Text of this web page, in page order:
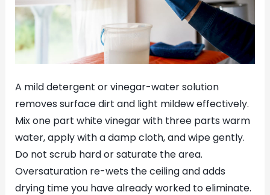
A mild detergent or vinegar-water solution
removes surface dirt and light mildew effectively.
Mix one part white vinegar with three parts warm
water, apply with a damp cloth, and wipe gently.
Do not scrub hard or saturate the area.
Oversaturation re-wets the ceiling and adds
drying time you have already worked to eliminate.